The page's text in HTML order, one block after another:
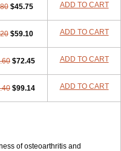
$45.75 ADD TO CART
$59.10 ADD TO CART
$72.45 ADD TO CART
$99.14 ADD TO CART
of osteoarthritis and